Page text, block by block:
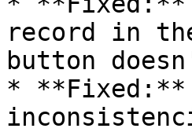
record in
button
* **Fixed:**